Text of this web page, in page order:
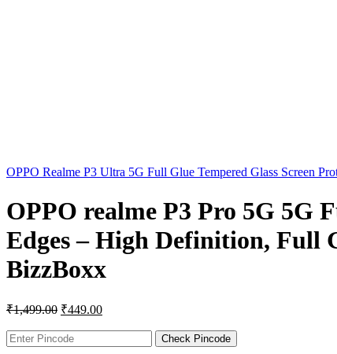
OPPO Realme P3 Ultra 5G Full Glue Tempered Glass Screen
OPPO realme P3 Pro 5G 5G
Edges – High Definition, Full
BizzBoxx
₹1,499.00 ₹449.00
Check Pincode